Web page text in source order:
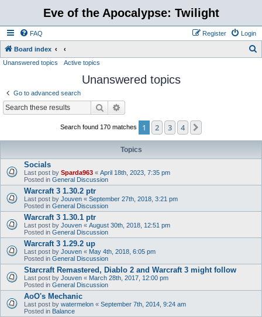
Eve of the Apocalypse: Twilight
FAQ Login
Register
Board index
Unanswered topics Active topics
Unanswered topics
Go to advanced search
Search
Search found 170 matches 1 2 3 4
Topics
Socials
Last post by Sparda963 « April 18th, 2023, 7:35 pm
Posted in General Discussion
Warcraft 3 1.30.2 ptr
Last post by Jouven « September 27th, 2018, 3:21 pm
Posted in General Discussion
Warcraft 3 1.30.1 ptr
Last post by Jouven « August 30th, 2018, 12:51 pm
Posted in General Discussion
Warcraft 3 1.29.2 up
Last post by Jouven « May 4th, 2018, 6:05 pm
Posted in General Discussion
Starcraft Remastered, Diablo 2 and Warcraft 3 might follow
Last post by Jouven « March 28th, 2017, 12:00 pm
Posted in General Discussion
AoO's Mechanic
Last post by watermelon « September 7th, 2014, 9:24 am
Posted in Balance